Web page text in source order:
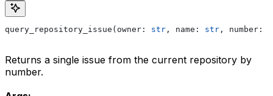
query_repository_issue(owner: str , name: str , number:
Returns a single issue from the current repository by
number.